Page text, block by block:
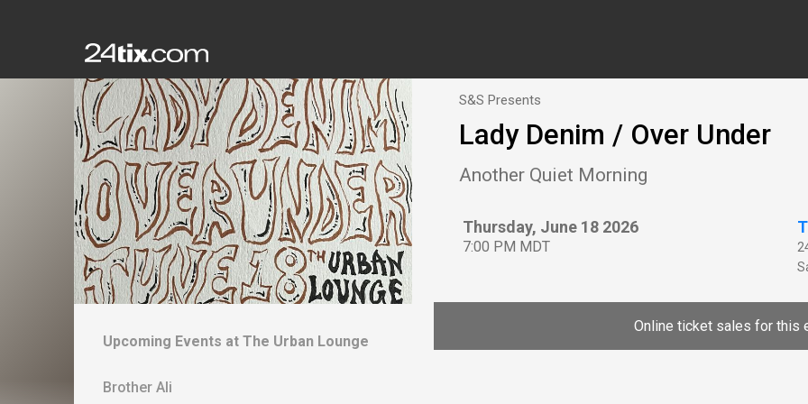
Upcoming Events at The Urban Lounge
Brother Ali
S&S Presents
Lady Denim / Over Under
Another Quiet Morning
Thursday, June 18 2026
7:00 PM MDT
Online ticket sales for this